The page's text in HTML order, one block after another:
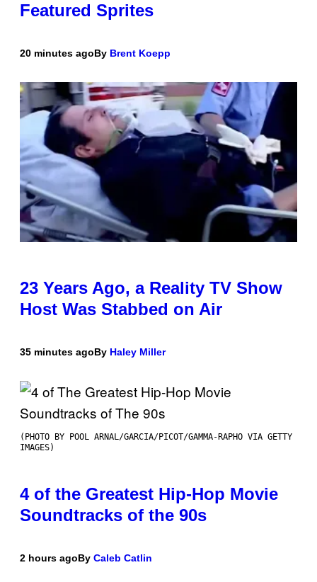
Featured Sprites
20 minutes agoBy Brent Koepp
23 Years Ago, a Reality TV Show
Host Was Stabbed on Air
35 minutes agoBy Haley Miller
(PHOTO BY POOL ARNAL/GARCIA/PICOT/GAMMA-RAPHO VIA GETTY
IMAGES)
4 of the Greatest Hip-Hop Movie
Soundtracks of the 90s
2 hours agoBy Caleb Catlin